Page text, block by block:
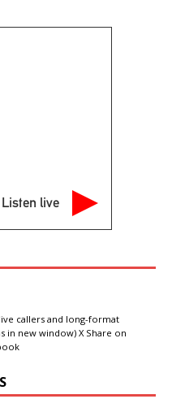
Listen live
callers and long-format
in new window) X Share on